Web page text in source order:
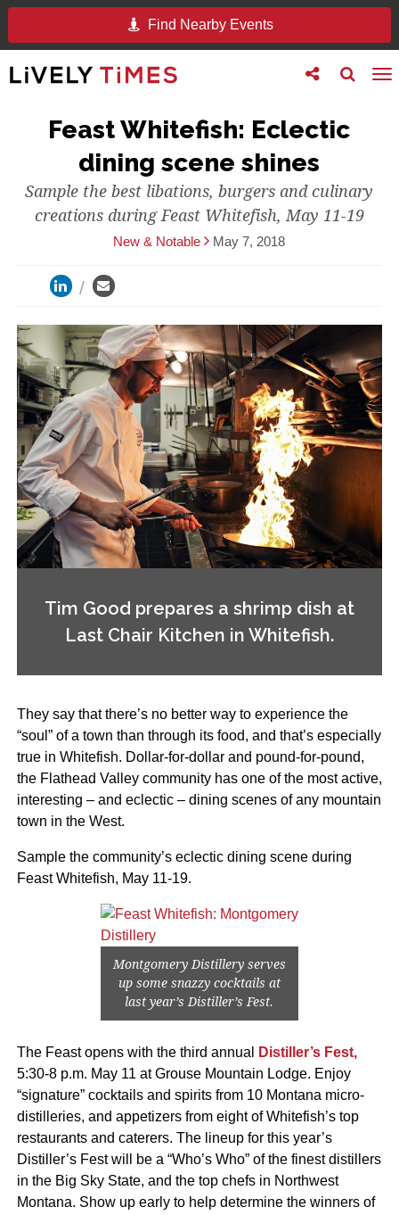
Find Nearby Events
Toggle
search
Toggle
follow
Feast Whitefish: Eclectic
dining scene shines
Sample the best libations, burgers and culinary
creations during Feast Whitefish, May 11-19
New & Notable May 7, 2018
Tim Good prepares a shrimp dish at
Last Chair Kitchen in Whitefish.
They say that there’s no better way to experience the
“soul” of a town than through its food, and that’s especially
true in Whitefish. Dollar-for-dollar and pound-for-pound,
the Flathead Valley community has one of the most active,
interesting – and eclectic – dining scenes of any mountain
town in the West.
Sample the community’s eclectic dining scene during
Feast Whitefish, May 11-19.
Montgomery Distillery serves
up some snazzy cocktails at
last year’s Distiller’s Fest.
The Feast opens with the third annual
Distiller’s Fest,
5:30-8 p.m. May 11 at Grouse Mountain Lodge. Enjoy
“signature” cocktails and spirits from 10 Montana micro-
distilleries, and appetizers from eight of Whitefish’s top
restaurants and caterers. The lineup for this year’s
Distiller’s Fest will be a “Who’s Who” of the finest distillers
in the Big Sky State, and the top chefs in Northwest
Montana. Show up early to help determine the winners of